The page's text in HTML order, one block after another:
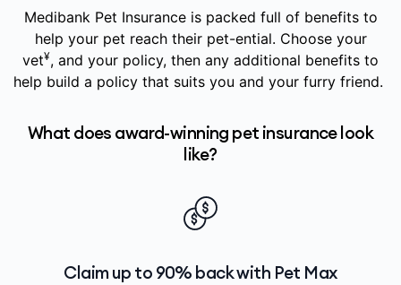
Medibank Pet Insurance is packed full of benefits to
help your pet reach their pet-ential. Choose your
vet¥, and your policy, then any additional benefits to
help build a policy that suits you and your furry friend.
What does award-winning pet insurance look
like?
Claim up to 90% back with Pet Max